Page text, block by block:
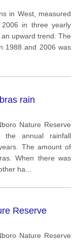
in West, measured
in three yearly
upward trend. The
1988 and 2006 was
rain
Nature Reserve
the annual rainfall
The amount of
When there was
ha
Reserve
Nature Reserve